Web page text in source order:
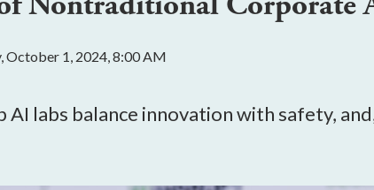
the
key.
October 1, 2024, 8:00 AM
labs balance innovation with safety,